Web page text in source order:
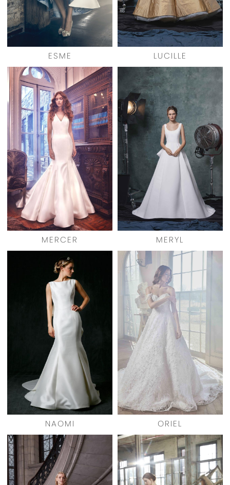
ESME LUCILLE
MERCER MERYL
NAOMI ORIEL